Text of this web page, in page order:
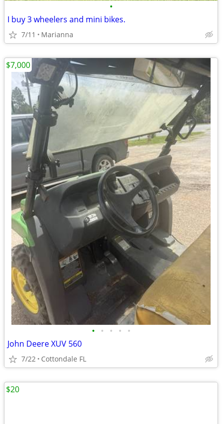
•
I buy 3 wheelers and mini bikes.
7/11 Marianna
• • • • •
John Deere XUV 560
7/22 Cottondale FL
$7,000
$20